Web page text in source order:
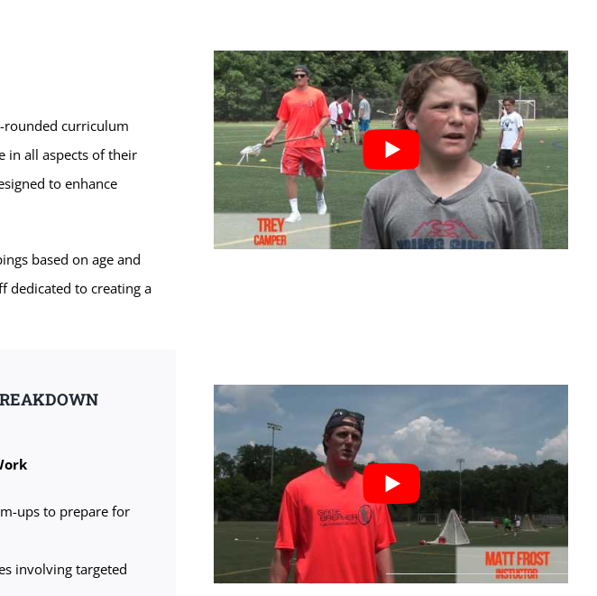
rounded curriculum
in all aspects of their
to enhance
based on age and
dedicated to creating a
ups to prepare for
involving targeted
CAMP LOCATION